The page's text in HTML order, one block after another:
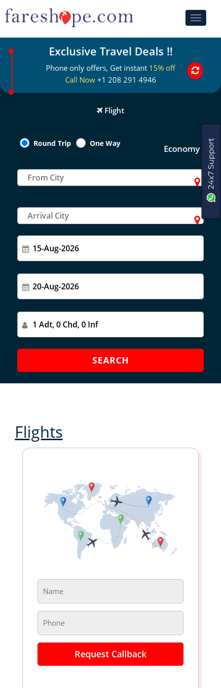
Toggle
Exclusive Travel Deals !!
Phone only offers, Get instant 15% off
Call Now +1 208 291 4946
Flight
Round Trip One Way
Flights